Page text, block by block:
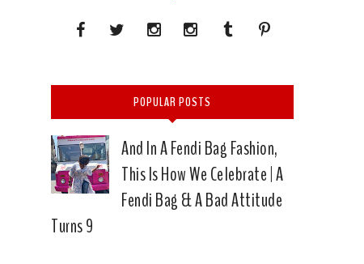
POPULAR POSTS
And In A Fendi Bag Fashion,
This Is How We Celebrate | A
Fendi Bag & A Bad Attitude
Turns 9